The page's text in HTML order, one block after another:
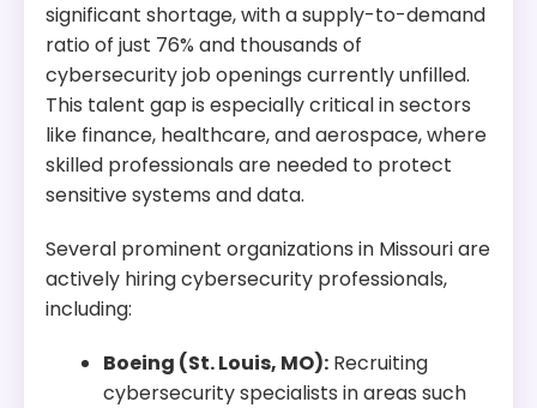
significant shortage, with a supply-to-demand
ratio of just 76% and thousands of
cybersecurity job openings currently unfilled.
This talent gap is especially critical in sectors
like finance, healthcare, and aerospace, where
skilled professionals are needed to protect
sensitive systems and data.
Several prominent organizations in Missouri are
actively hiring cybersecurity professionals,
including:
Boeing (St. Louis, MO): Recruiting
cybersecurity specialists in areas such